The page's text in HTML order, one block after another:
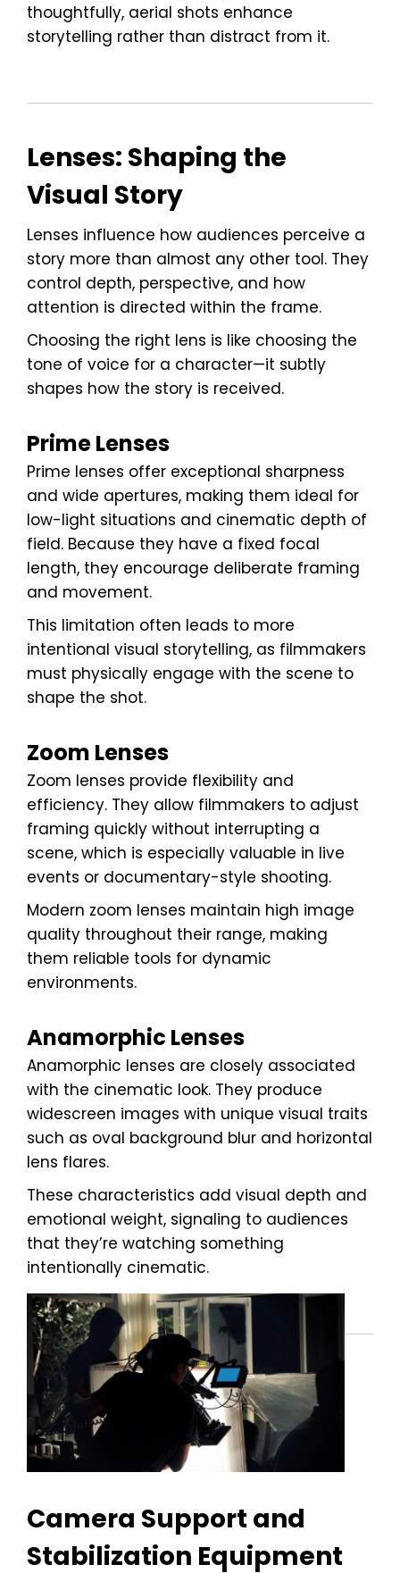
thoughtfully, aerial shots enhance
storytelling rather than distract from it.
Lenses: Shaping the
Visual Story
Lenses influence how audiences perceive a
story more than almost any other tool. They
control depth, perspective, and how
attention is directed within the frame.
Choosing the right lens is like choosing the
tone of voice for a character—it subtly
shapes how the story is received.
Prime Lenses
Prime lenses offer exceptional sharpness
and wide apertures, making them ideal for
low-light situations and cinematic depth of
field. Because they have a fixed focal
length, they encourage deliberate framing
and movement.
This limitation often leads to more
intentional visual storytelling, as filmmakers
must physically engage with the scene to
shape the shot.
Zoom Lenses
Zoom lenses provide flexibility and
efficiency. They allow filmmakers to adjust
framing quickly without interrupting a
scene, which is especially valuable in live
events or documentary-style shooting.
Modern zoom lenses maintain high image
quality throughout their range, making
them reliable tools for dynamic
environments.
Anamorphic Lenses
Anamorphic lenses are closely associated
with the cinematic look. They produce
widescreen images with unique visual traits
such as oval background blur and horizontal
lens flares.
These characteristics add visual depth and
emotional weight, signaling to audiences
that they’re watching something
intentionally cinematic.
Camera Support and
Stabilization Equipment